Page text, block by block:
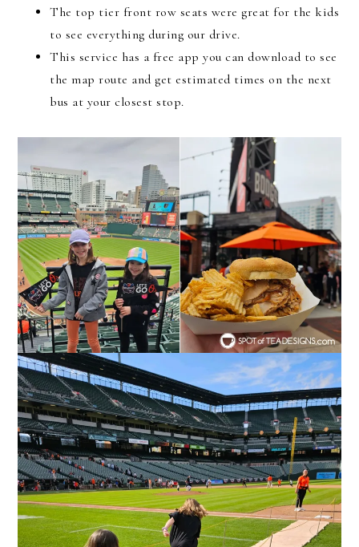
The top tier front row seats were great for the kids
to see everything during our drive.
This service has a free app you can download to see
the map route and get estimated times on the next
bus at your closest stop.